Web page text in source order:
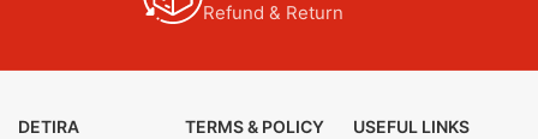
Refund & Return
DETIRA
TERMS & POLICY
USEFUL LINKS